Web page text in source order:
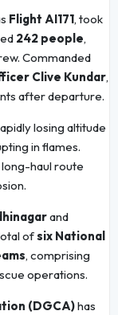
Flight AI171, took
242 people,
Commanded
Clive Kundar,
after departure.
losing altitude
in flames.
haul route
and
ofsix National
, comprising
operations.
(DGCA)has